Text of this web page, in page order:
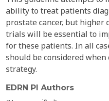
ability to treat patients
prostate cancer, but
trials will be essential to
for these patients. In all
should be considered
strategy.
EDRN PI Authors